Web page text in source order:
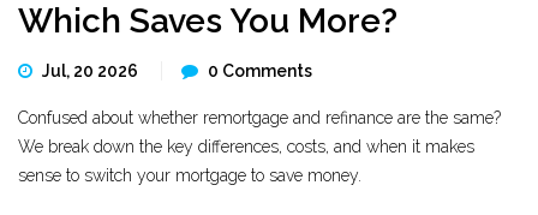
Which Saves You More?
Jul, 20 2026 0 Comments
Confused about whether remortgage and refinance are the same?
We break down the key differences, costs, and when it makes
sense to switch your mortgage to save money.